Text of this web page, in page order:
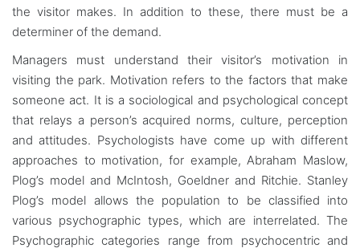
the visitor makes. In addition to these, there must be a
determiner of the demand.
Managers must understand their visitor’s motivation in
visiting the park. Motivation refers to the factors that make
someone act. It is a sociological and psychological concept
that relays a person’s acquired norms, culture, perception
and attitudes. Psychologists have come up with different
approaches to motivation, for example, Abraham Maslow,
Plog’s model and McIntosh, Goeldner and Ritchie. Stanley
Plog’s model allows the population to be classified into
various psychographic types, which are interrelated. The
Psychographic categories range from psychocentric and